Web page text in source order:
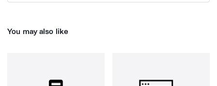
You may also like